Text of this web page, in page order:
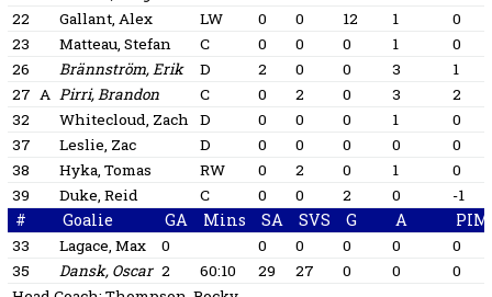
22
Gallant, Alex LW 0 0 12 1
0
23
Matteau, Stefan C 0 0 0 1
0
26
Brännström, Erik D 2 0 0 3
1
27 A Pirri, Brandon C 0 2 0 3
2
32
Whitecloud, Zach D 0 0 0 1
0
37
Leslie, Zac D 0 0 0 0
0
38
Hyka, Tomas RW 0 2 0 1
0
39
Duke, Reid C 0 0 2 0 -1
# Goalie GA Mins SA SVS G A PIM
33 Lagace, Max 0 0 0 0 0
0
35
Dansk, Oscar 2 60:10 29 27 0 0
0